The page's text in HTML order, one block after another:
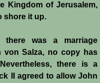
Kingdom of Jerusalem,
shore it up.
there was a marriage
von Salza, no copy has
there is a
II agreed to allow John